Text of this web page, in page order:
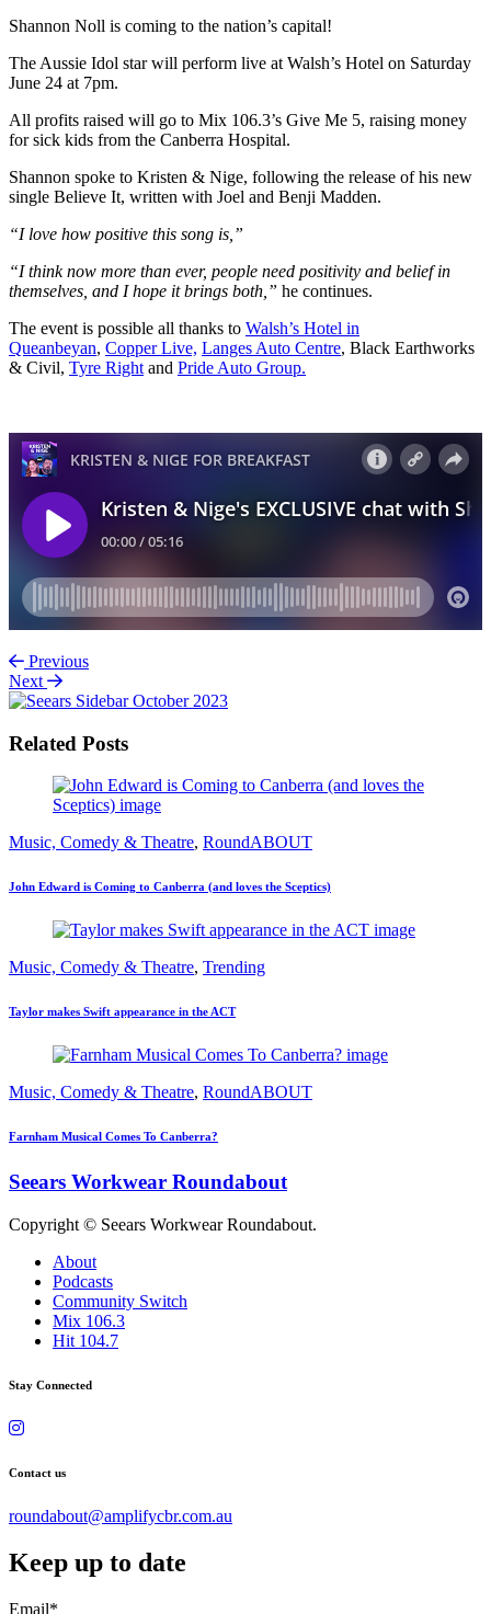
Shannon Noll is coming to the nation’s capital!
The Aussie Idol star will perform live at Walsh’s Hotel on Saturday
June 24 at 7pm.
All profits raised will go to Mix 106.3’s Give Me 5, raising money
for sick kids from the Canberra Hospital.
Shannon spoke to Kristen & Nige, following the release of his new
single Believe It, written with Joel and Benji Madden.
“I love how positive this song is,”
“I think now more than ever, people need positivity and belief in
themselves, and I hope it brings both,” he continues.
The event is possible all thanks to Walsh’s Hotel in
Queanbeyan, Copper Live, Langes Auto Centre, Black Earthworks
& Civil, Tyre Right and Pride Auto Group.
Previous
Next
Related Posts
Music, Comedy & Theatre, RoundABOUT
John Edward is Coming to Canberra (and loves the Sceptics)
Music, Comedy & Theatre, Trending
Taylor makes Swift appearance in the ACT
Music, Comedy & Theatre, RoundABOUT
Farnham Musical Comes To Canberra?
Seears Workwear Roundabout
Copyright © Seears Workwear Roundabout.
About
Podcasts
Community Switch
Mix 106.3
Hit 104.7
Stay Connected
Contact us
roundabout@amplifycbr.com.au
Keep up to date
Email*